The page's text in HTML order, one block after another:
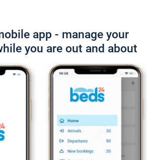
app - manage your
you are out and about